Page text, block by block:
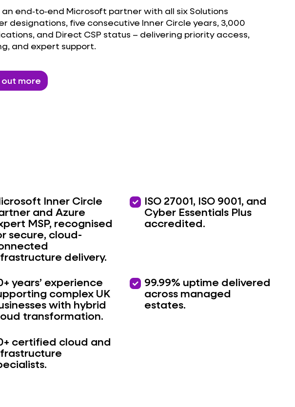
an end‑to‑end Microsoft partner with all six Solutions
designations, five consecutive Inner Circle years, 3,000
and Direct CSP status – delivering priority access,
and expert support.
out more
Inner Circle
and Azure
MSP, recognised
secure, cloud-
delivery.
priority ISO 27001, ISO 9001, and
Cyber Essentials Plus
accredited.
years’ experience
complex UK
with hybrid
transformation.
priority 99.99% uptime delivered
across managed
estates.
certified cloud and